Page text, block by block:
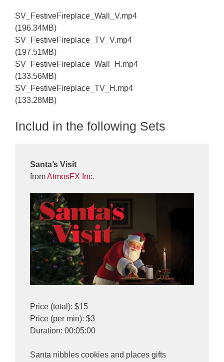
SV_FestiveFireplace_Wall_V.mp4
(196.34MB)
SV_FestiveFireplace_TV_V.mp4
(197.51MB)
SV_FestiveFireplace_Wall_H.mp4
(133.56MB)
SV_FestiveFireplace_TV_H.mp4
(133.28MB)
Includ in the following Sets
Santa’s Visit
fromAtmosFX Inc.
Price (total): $15
Price (per min): $3
Duration: 00:05:00
Santa nibbles cookies and places gifts